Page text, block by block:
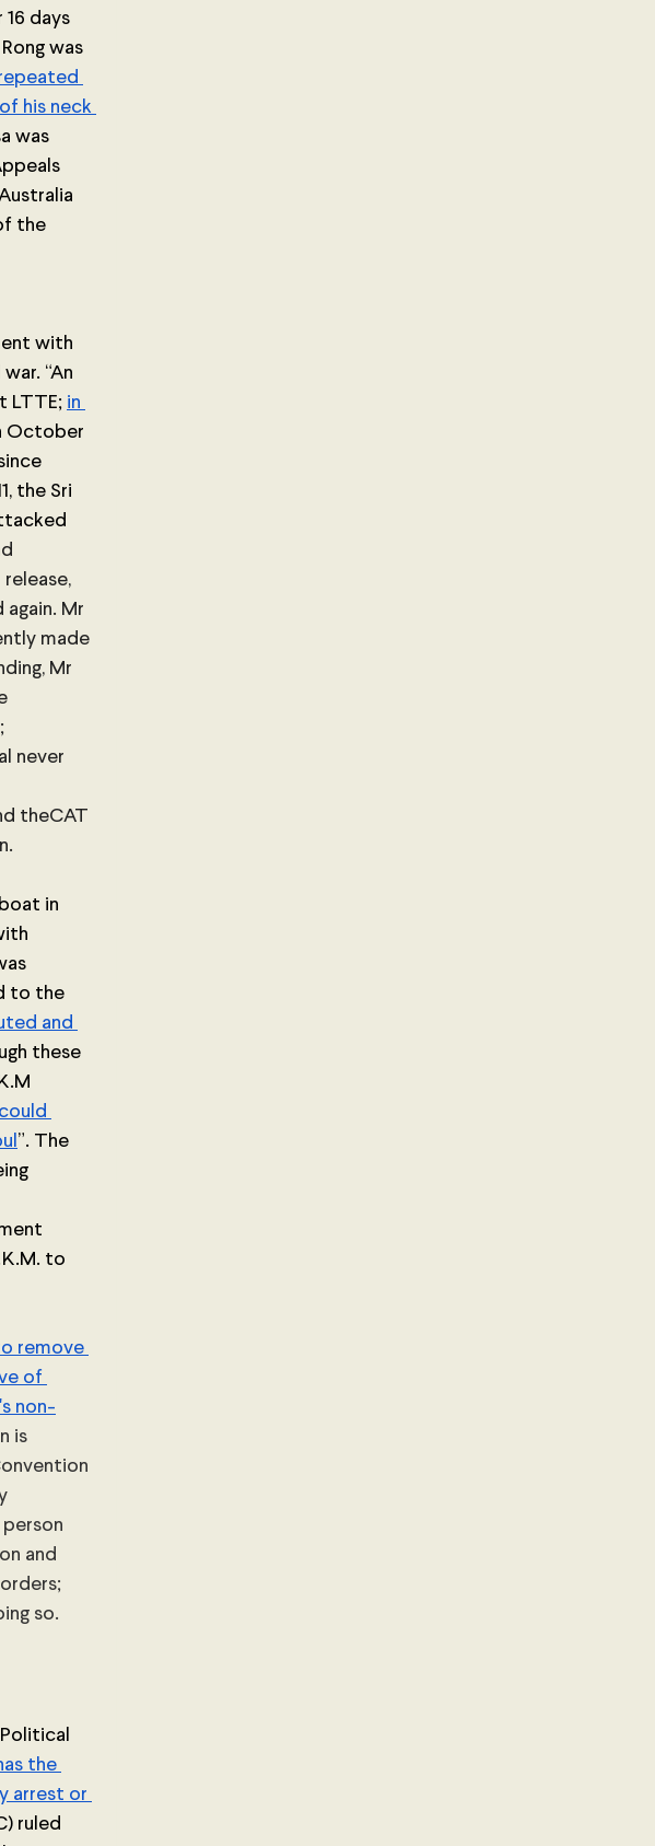
days
was
his neck
was
the
with
“An
LTTE; in
October
the Sri
Mr
made
Mr
never
theCAT
in
to the
and
these
”. The
to
remove
of
non-
is
and
so.
the
arrest or
ruled